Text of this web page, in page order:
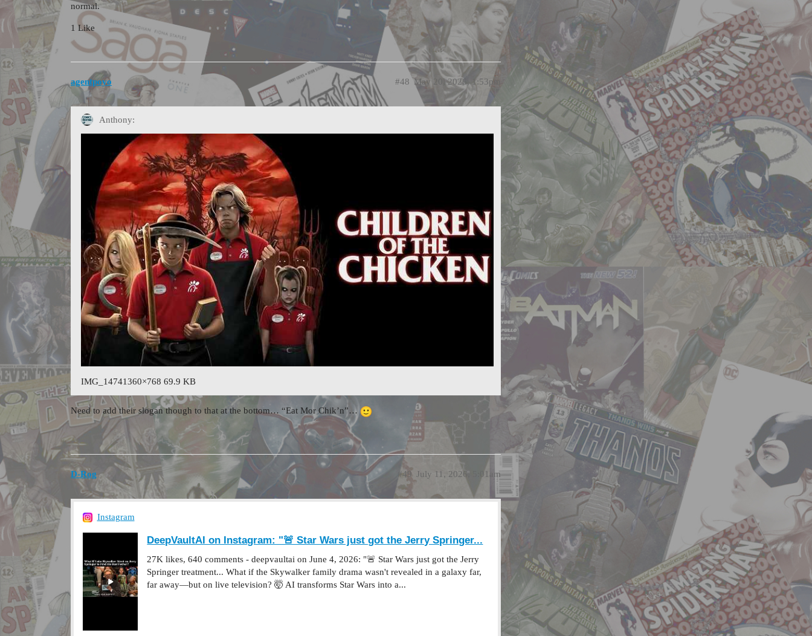
normal.
1 Like
agentpoyo May 20, 2026, 1:53pm
#48
Anthony:
IMG_14741360×768 69.9 KB
Need to add their slogan though to that at the bottom… “Eat Mor Chik’n”…
D-Rog July 11, 2026, 5:01am
#49
Instagram
DeepVaultAI on Instagram: "🚨 Star Wars just got the Jerry Springer...
27K likes, 640 comments - deepvaultai on June 4, 2026: "🚨 Star Wars just got the Jerry
Springer treatment... What if the Skywalker family drama wasn't revealed in a galaxy far,
far away—but on live television? 🤯 AI transforms Star Wars into a...